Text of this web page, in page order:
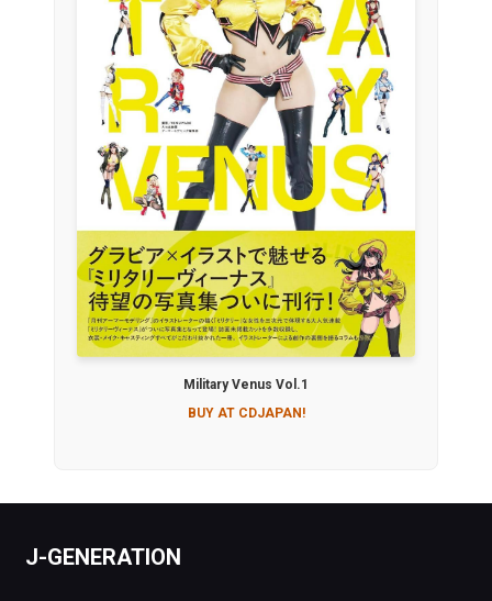
Military Venus Vol.1
BUY AT CDJAPAN!
J-GENERATION